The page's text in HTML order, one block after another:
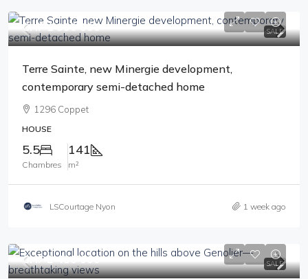
SALE
CHF 1'990'000
Terre Sainte, new Minergie development,
contemporary semi-detached home
1296 Coppet
HOUSE
5.5
Chambres
141
m²
LSCourtage Nyon 1 week ago
SALE
CHF 2'480'000